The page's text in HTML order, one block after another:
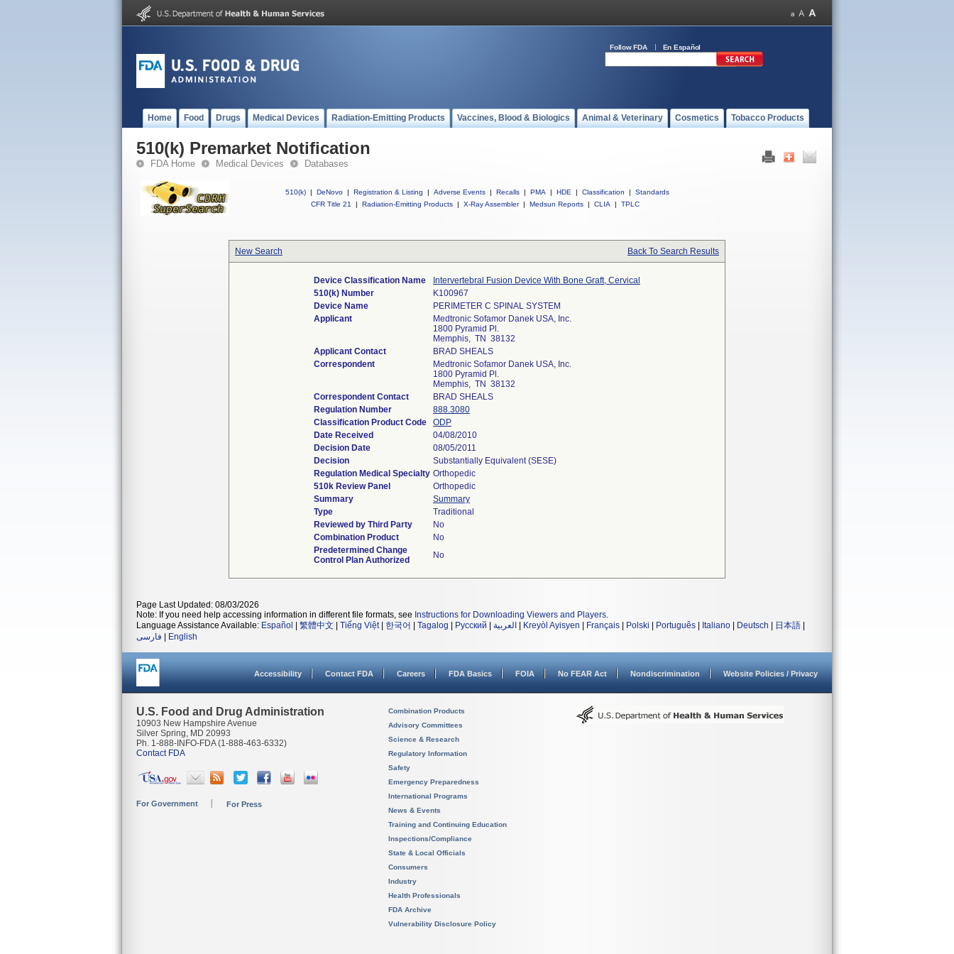
Follow FDA En Español
Home Food Drugs Medical Devices Radiation-Emitting Products Vaccines, Blood & Biologics Animal & Veterinary Cosmetics Tobacco Products
510(k) Premarket Notification
FDA Home Medical Devices Databases
510(k) | DeNovo | Registration & Listing | Adverse Events | Recalls | PMA | HDE | Classification |
Standards
CFR Title 21
| Radiation-Emitting Products | X-Ray Assembler | Medsun Reports | CLIA | TPLC
New Search Back To Search Results
Device Classification Name
Intervertebral Fusion Device With Bone Graft, Cervical
510(k) Number
K100967
Device Name
PERIMETER C SPINAL SYSTEM
Applicant
Medtronic Sofamor Danek USA, Inc.
1800 Pyramid Pl.
Memphis, TN 38132
Applicant Contact
BRAD SHEALS
Correspondent
Medtronic Sofamor Danek USA, Inc.
1800 Pyramid Pl.
Memphis, TN 38132
Correspondent Contact
BRAD SHEALS
Regulation Number
888.3080
Classification Product Code
ODP
Date Received
04/08/2010
Decision Date
08/05/2011
Decision
Substantially Equivalent (SESE)
Regulation Medical Specialty Orthopedic
510k Review Panel
Orthopedic
Summary
Summary
Type
Traditional
Reviewed by Third Party
No
Combination Product
No
Predetermined Change
Control Plan Authorized
No
Page Last Updated: 08/03/2026
Note: If you need help accessing information in different file formats, see Instructions for Downloading Viewers and Players.
Language Assistance Available: Español 繁體中文 Tiếng Việt| 한국어 Tagalog Русский العربية Kreyòl Ayisyen Français Polski Português Italiano Deutsch 日本語
فارسی
English
Accessibility Contact FDA Careers FDA Basics FOIA No FEAR Act Nondiscrimination Website Policies / Privacy
U.S. Food and Drug Administration
10903 New Hampshire Avenue
Silver Spring, MD 20993
Ph. 1-888-INFO-FDA (1-888-463-6332)
Contact FDA
For Government For Press
Combination Products
Advisory Committees
Science & Research
Regulatory Information
Safety
Emergency Preparedness
International Programs
News & Events
Training and Continuing Education
Inspections/Compliance
State & Local Officials
Consumers
Industry
Health Professionals
FDA Archive
Vulnerability Disclosure Policy